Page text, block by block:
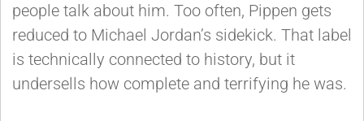
people talk about him. Too often, Pippen gets
reduced to Michael Jordan’s sidekick. That label
is technically connected to history, but it
undersells how complete and terrifying he was.